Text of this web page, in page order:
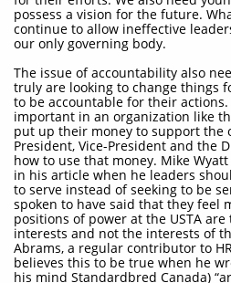
possess a vision for the future.
continue to allow ineffective
our only governing body.
The issue of accountability also
truly are looking to change things
to be accountable for their
important in an organization like
put up their money to support the
President, Vice-President and the
how to use that money. Mike
in his article when he leaders
to serve instead of seeking to be
spoken to have said that they feel
positions of power at the USTA
interests and not the interests of
Abrams, a regular contributor to
believes this to be true when he
his mind Standardbred Canada)